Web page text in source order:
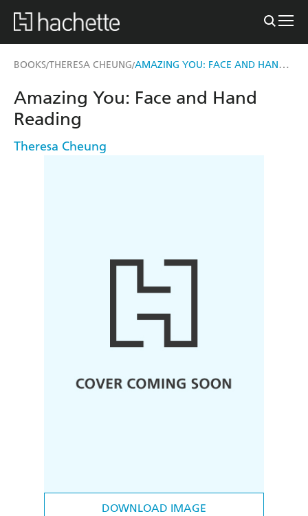
BOOKS/THERESA CHEUNG/ AMAZING YOU: FACE AND HAND READING
DOWNLOAD IMAGE
Amazing You: Face and Hand
Reading
Theresa Cheung